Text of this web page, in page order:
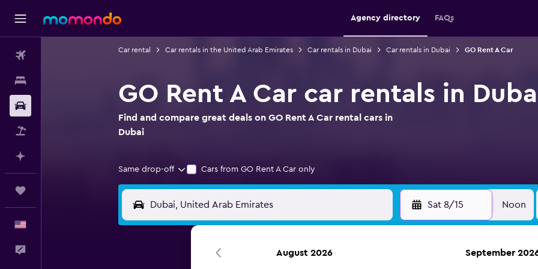
Agency directory FAQs
Car rental Car rentals in the United Arab Emirates Car rentals in Dubai Car rentals in Dubai GO Rent A Car
GO Rent A Car car rentals in
Find and compare great deals on GO Rent A Car rental cars in
Dubai
Same drop-off Cars from GO Rent A Car only
Sat 8/15 Noon
August 2026 September